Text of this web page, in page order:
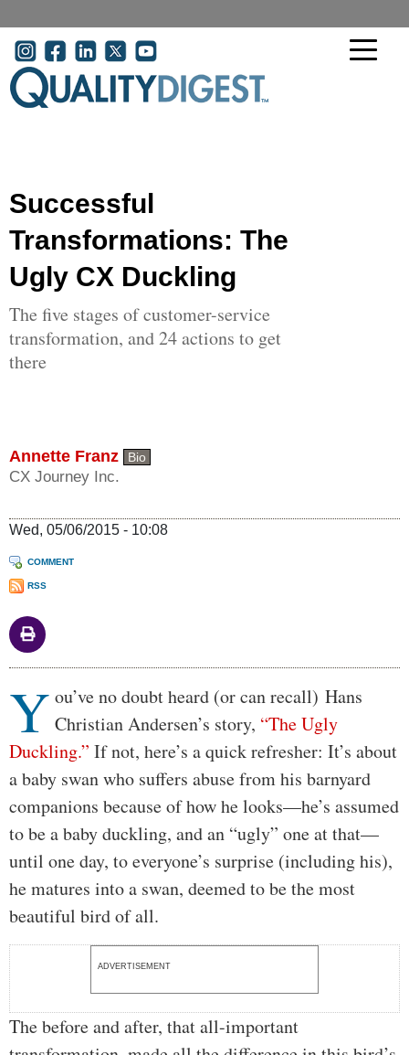
User account menu
Successful
Transformations: The
Ugly CX Duckling
The five stages of customer-service
transformation, and 24 actions to get
there
Annette Franz Bio
CX Journey Inc.
Wed, 05/06/2015 - 10:08
COMMENT
RSS
Body
Y ou’ve no doubt heard (or can recall) Hans
Christian Andersen’s story, “The Ugly
Duckling.” If not, here’s a quick refresher: It’s about
a baby swan who suffers abuse from his barnyard
companions because of how he looks—he’s assumed
to be a baby duckling, and an “ugly” one at that—
until one day, to everyone’s surprise (including his),
he matures into a swan, deemed to be the most
beautiful bird of all.
ADVERTISEMENT
The before and after, that all-important